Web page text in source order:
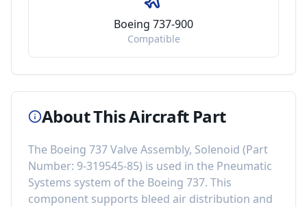
Boeing 737-900
Compatible
About This Aircraft Part
The Boeing 737 Valve Assembly, Solenoid (Part
Number: 9-319545-85) is used in the Pneumatic
Systems system of the Boeing 737. This
component supports bleed air distribution and